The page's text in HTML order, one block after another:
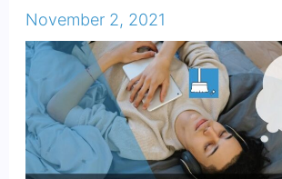
November 2, 2021